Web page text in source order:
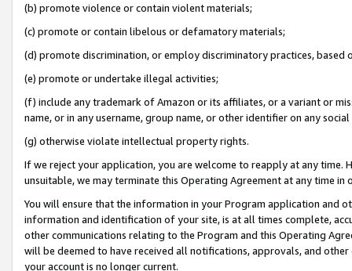
(b) promote violence or contain violent materials;
(c) promote or contain libelous or defamatory materials;
(d) promote discrimination, or employ discriminatory practices, based
(e) promote or undertake illegal activities;
(f) include any trademark of Amazon or its affiliates, or a variant or
name, or in any username, group name, or other identifier on any
(g) otherwise violate intellectual property rights.
If we reject your application, you are welcome to reapply at any
unsuitable, we may terminate this Operating Agreement at any time in
You will ensure that the information in your Program application and
information and identification of your site, is at all times complete,
other communications relating to the Program and this Operating
will be deemed to have received all notifications, approvals, and
your account is no longer current.